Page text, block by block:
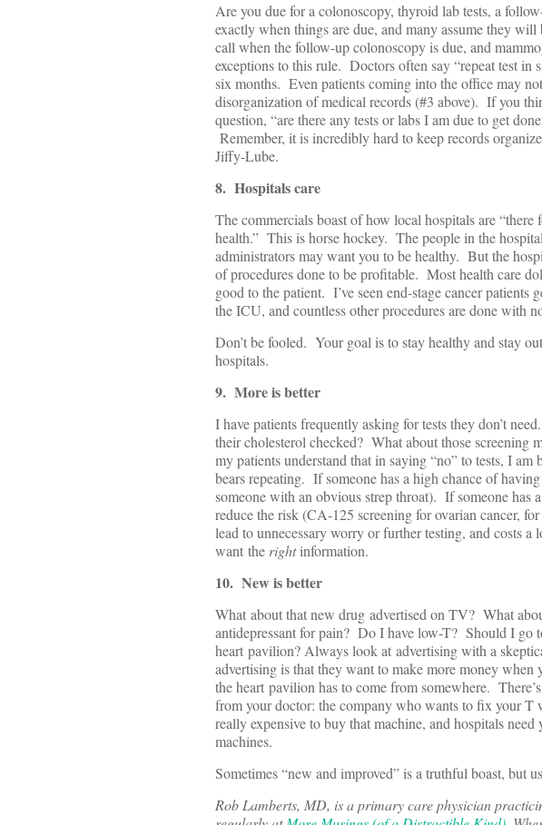
Are you due for a colonoscopy, thyroid lab tests, a
exactly when things are due, and many assume they
call when the follow-up colonoscopy is due, and
exceptions to this rule. Doctors often say “repeat test in
six months. Even patients coming into the office may
disorganization of medical records (#3 above). If you
question, “are there any tests or labs I am due to get
Remember, it is incredibly hard to keep records
Jiffy-Lube.
8. Hospitals care
The commercials boast of how local hospitals are
health.” This is horse hockey. The people in the
administrators may want you to be healthy. But the
of procedures done to be profitable. Most health care
good to the patient. I’ve seen end-stage cancer
the ICU, and countless other procedures are done with
Don’t be fooled. Your goal is to stay healthy and stay
hospitals.
9. More is better
I have patients frequently asking for tests they don’t
their cholesterol checked? What about those screening
my patients understand that in saying “no” to tests, I
bears repeating. If someone has a high chance of
someone with an obvious strep throat). If someone has
reduce the risk (CA-125 screening for ovarian cancer,
lead to unnecessary worry or further testing, and costs
want the rightinformation.
10. New is better
What about that new drug advertised on TV? What
antidepressant for pain? Do I have low-T? Should I
heart pavilion? Always look at advertising with a
advertising is that they want to make more money
the heart pavilion has to come from somewhere.
from your doctor: the company who wants to fix your
really expensive to buy that machine, and hospitals
machines.
Sometimes “new and improved” is a truthful boast, but
Rob Lamberts, MD, is a primary care physician